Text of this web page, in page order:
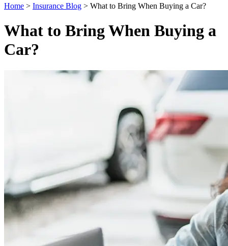
Home > Insurance Blog > What to Bring When Buying a Car?
What to Bring When Buying a
Car?